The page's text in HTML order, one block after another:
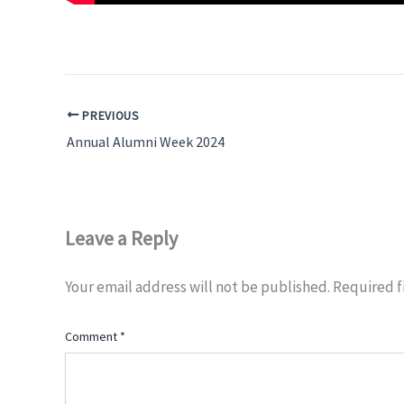
PREVIOUS
Annual Alumni Week 2024
Leave a Reply
Your email address will not be published. Required
Comment *